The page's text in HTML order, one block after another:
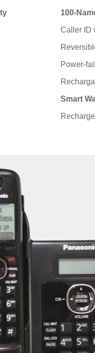
100-
Caller ID
Power-
Smart